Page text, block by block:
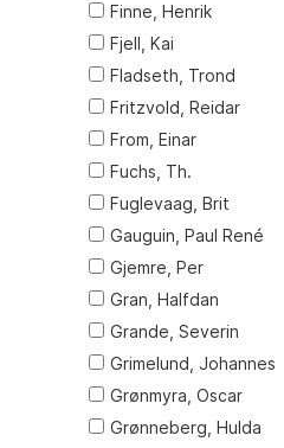
Finne, Henrik
Fjell, Kai
Fladseth, Trond
Fritzvold, Reidar
From, Einar
Fuchs, Th.
Fuglevaag, Brit
Gauguin, Paul René
Gjemre, Per
Gran, Halfdan
Grande, Severin
Grimelund, Johannes
Grønmyra, Oscar
Grønneberg, Hulda